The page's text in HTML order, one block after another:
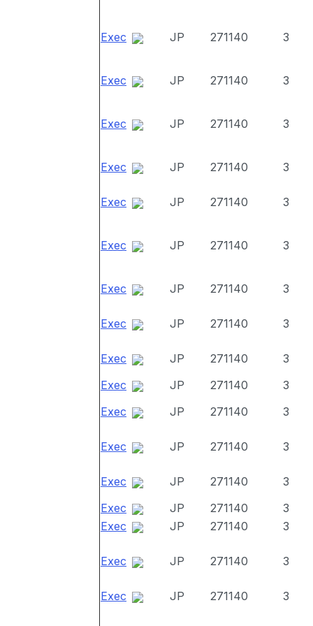
Exec JP 271140 3
Exec JP 271140 3
Exec JP 271140 3
Exec JP 271140 3
Exec JP 271140 3
Exec JP 271140 3
Exec JP 271140 3
Exec JP 271140 3
Exec JP 271140
3
Exec
JP 271140
3
Exec
JP 271140 3
Exec JP 271140 3
Exec JP 271140
3
Exec
JP 271140
3
Exec
JP 271140 3
Exec JP 271140 3
Exec JP 271140 3